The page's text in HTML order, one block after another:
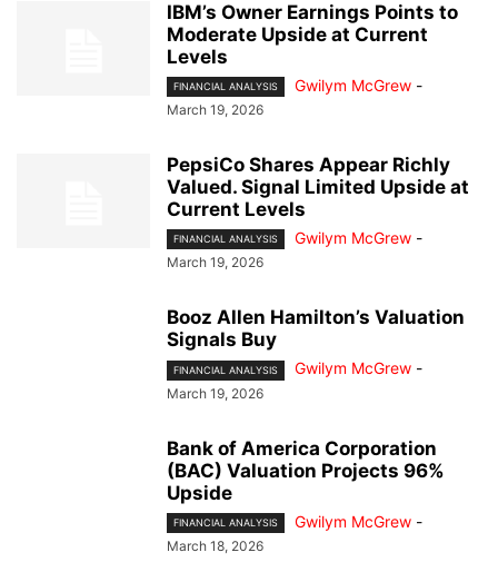
IBM’s Owner Earnings Points to
Moderate Upside at Current
Levels
FINANCIAL ANALYSIS Gwilym McGrew -
March 19, 2026
PepsiCo Shares Appear Richly
Valued. Signal Limited Upside at
Current Levels
FINANCIAL ANALYSIS Gwilym McGrew -
March 19, 2026
Booz Allen Hamilton’s Valuation
Signals Buy
FINANCIAL ANALYSIS Gwilym McGrew -
March 19, 2026
Bank of America Corporation
(BAC) Valuation Projects 96%
Upside
FINANCIAL ANALYSIS Gwilym McGrew -
March 18, 2026